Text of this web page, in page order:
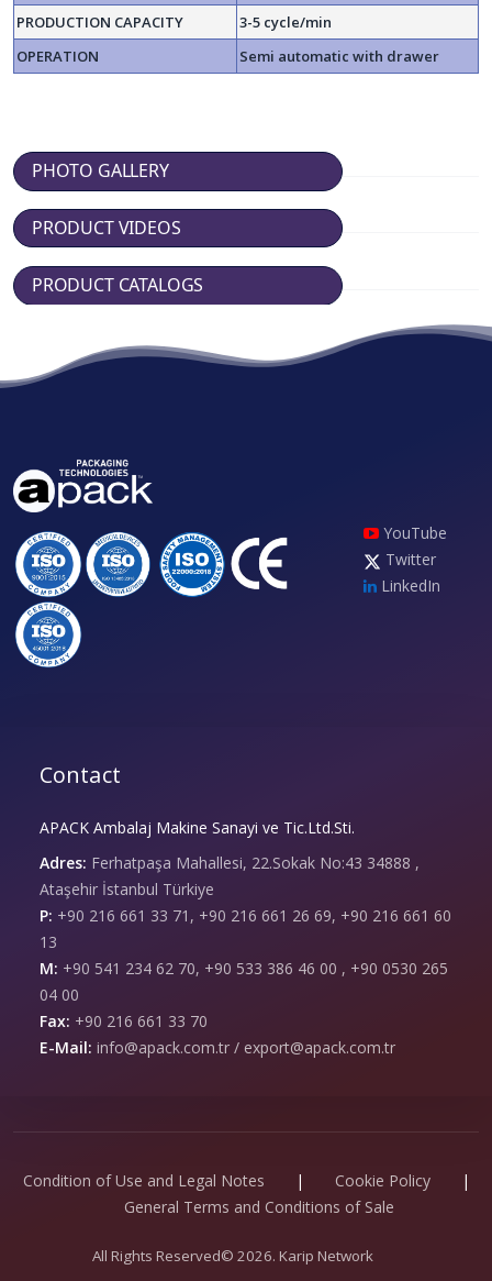
PRODUCTION CAPACITY
3-5 cycle/min
OPERATION
Semi automatic with drawer
PHOTO GALLERY
PRODUCT VIDEOS
PRODUCT CATALOGS
YouTube
Twitter
LinkedIn
Contact
APACK Ambalaj Makine Sanayi ve Tic.Ltd.Sti.
Adres: Ferhatpaşa Mahallesi, 22.Sokak No:43 34888 ,
Ataşehir İstanbul Türkiye
P: +90 216 661 33 71, +90 216 661 26 69, +90 216 661 60
13
M: +90 541 234 62 70, +90 533 386 46 00 , +90 0530 265
04 00
Fax: +90 216 661 33 70
E-Mail: info@apack.com.tr / export@apack.com.tr
Condition of Use and Legal Notes | Cookie Policy
|
General Terms and Conditions of Sale
All Rights Reserved© 2026. Karip Network